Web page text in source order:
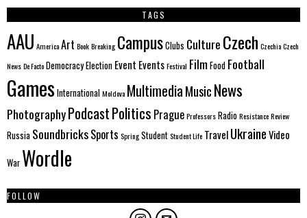
TAGS
AAU AmericaArt BookBreaking CampusClubs CultureCzech CzechiaCzech
NewsDe FactoDemocracyElection Event EventsFestival FilmFood Football
GamesInternationalMoldova MultimediaMusicNews
PhotographyPodcastPolitics PragueProfessorsRadioResistanceReview
Russia SoundbricksSports SpringStudentStudent Life TravelUkraineVideo
War Wordle
FOLLOW